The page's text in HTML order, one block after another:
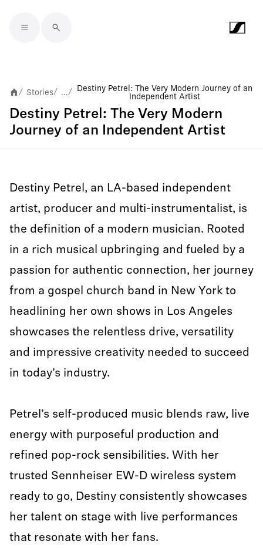
/ Stories/ .../
Destiny Petrel: The Very Modern Journey of an
Independent Artist
Destiny Petrel: The Very Modern
Journey of an Independent Artist
Destiny Petrel, an LA-based independent
artist, producer and multi-instrumentalist, is
the definition of a modern musician. Rooted
in a rich musical upbringing and fueled by a
passion for authentic connection, her journey
from a gospel church band in New York to
headlining her own shows in Los Angeles
showcases the relentless drive, versatility
and impressive creativity needed to succeed
in today’s industry.
Petrel’s self-produced music blends raw, live
energy with purposeful production and
refined pop-rock sensibilities. With her
trusted Sennheiser EW-D wireless system
ready to go, Destiny consistently showcases
her talent on stage with live performances
that resonate with her fans.